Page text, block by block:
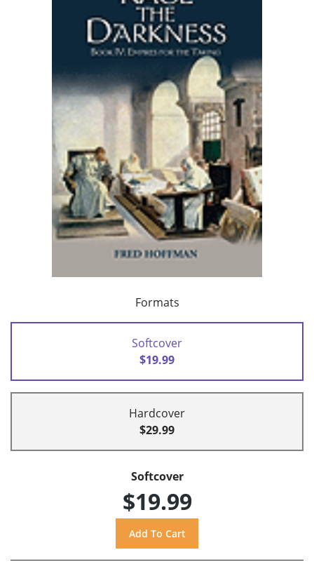
Formats
Softcover
$19.99
Hardcover
$29.99
Softcover
$19.99